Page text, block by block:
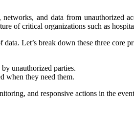
and data from unauthorized
of critical organizations such as
Let’s break down these three core
unauthorized parties.
when they need them.
and responsive actions in the